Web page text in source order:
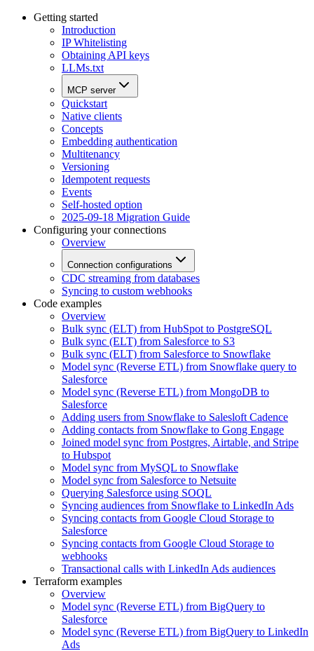
Getting started
Introduction
IP Whitelisting
Obtaining API keys
LLMs.txt
MCP server
Quickstart
Native clients
Concepts
Embedding authentication
Multitenancy
Versioning
Idempotent requests
Events
Self-hosted option
2025-09-18 Migration Guide
Configuring your connections
Overview
Connection configurations
CDC streaming from databases
Syncing to custom webhooks
Code examples
Overview
Bulk sync (ELT) from HubSpot to PostgreSQL
Bulk sync (ELT) from Salesforce to S3
Bulk sync (ELT) from Salesforce to Snowflake
Model sync (Reverse ETL) from Snowflake query to
Salesforce
Model sync (Reverse ETL) from MongoDB to
Salesforce
Adding users from Snowflake to Salesloft Cadence
Adding contacts from Snowflake to Gong Engage
Joined model sync from Postgres, Airtable, and Stripe
to Hubspot
Model sync from MySQL to Snowflake
Model sync from Salesforce to Netsuite
Querying Salesforce using SOQL
Syncing audiences from Snowflake to LinkedIn Ads
Syncing contacts from Google Cloud Storage to
Salesforce
Syncing contacts from Google Cloud Storage to
webhooks
Transactional calls with LinkedIn Ads audiences
Terraform examples
Overview
Model sync (Reverse ETL) from BigQuery to
Salesforce
Model sync (Reverse ETL) from BigQuery to LinkedIn
Ads